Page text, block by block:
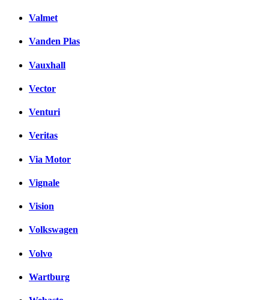
Valmet
Vanden Plas
Vauxhall
Vector
Venturi
Veritas
Via Motor
Vignale
Vision
Volkswagen
Volvo
Wartburg